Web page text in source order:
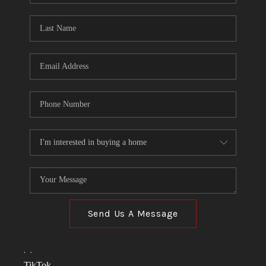
TOP AREAS
CONNECT
BLOG
Send Us A Message
, ,